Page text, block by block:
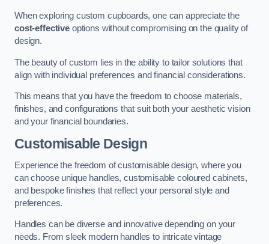
When exploring custom cupboards, one can appreciate the
cost-effectiveoptions without compromising on the quality of
design.
The beauty of custom lies in the ability to tailor solutions that
align with individual preferences and financial considerations.
This means that you have the freedom to choose materials,
finishes, and configurations that suit both your aesthetic vision
and your financial boundaries.
Customisable Design
Experience the freedom of customisable design, where you
can choose unique handles, customisable coloured cabinets,
and bespoke finishes that reflect your personal style and
preferences.
Handles can be diverse and innovative depending on your
needs. From sleek modern handles to intricate vintage